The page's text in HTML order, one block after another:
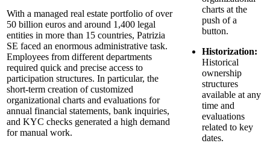
With a managed real estate portfolio of over
50 billion euros and around 1,400 legal
entities in more than 15 countries, Patrizia
SE faced an enormous administrative task.
Employees from different departments
required quick and precise access to
participation structures. In particular, the
short-term creation of customized
organizational charts and evaluations for
annual financial statements, bank inquiries,
and KYC checks generated a high demand
for manual work.
charts at the
push of a
button.
Historization:
Historical
ownership
structures
available at any
time and
evaluations
related to key
dates.